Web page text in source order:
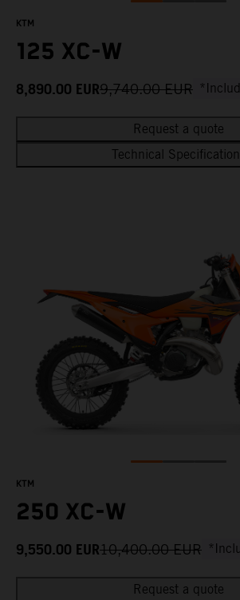
KTM
125 XC-W
8,890.00 EUR9,740.00 EUR
Request a quote
Technical
KTM
250 XC-W
9,550.00 EUR10,400.00 EUR
Request a quote